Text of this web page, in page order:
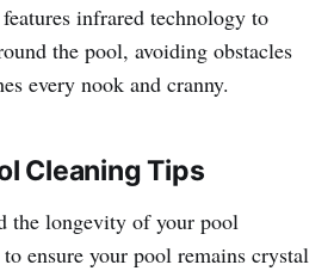
infrared technology to
the pool, avoiding obstacles
every nook and cranny.
Cleaning Tips
the longevity of your pool
ensure your pool remains crystal